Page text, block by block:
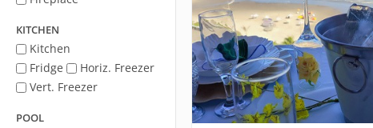
KITCHEN
Kitchen
Fridge
Horiz. Freezer
Vert. Freezer
POOL